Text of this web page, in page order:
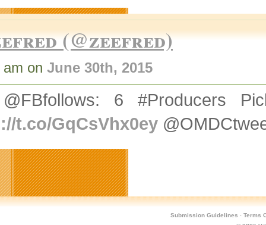
(@zeefred)
on June 30th, 2015
6 #Producers
t.co/GqCsVhx0ey
Submission Guidelines · Terms